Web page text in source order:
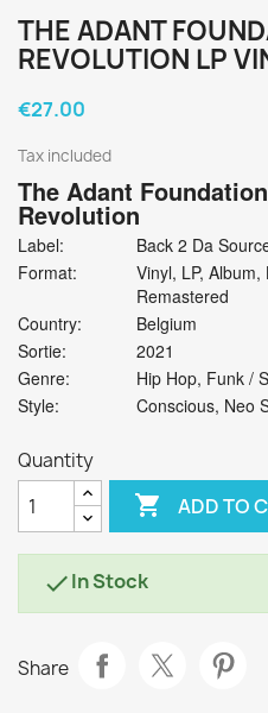
THE ADANT
REVOLUTION LP
€27.00
Tax included
The Adant Foundation
Revolution
Label:
Back 2 Da
Format:
Vinyl, LP,
Remastered
Country:
Belgium
Sortie:
2021
Genre:
Hip Hop, Funk /
Style:
Conscious, Neo
Quantity
 ADD TO
In Stock
Share